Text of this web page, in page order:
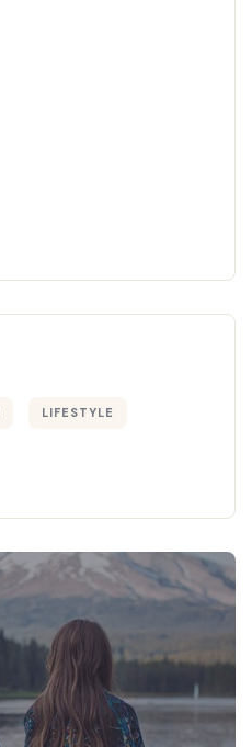
LIFESTYLE